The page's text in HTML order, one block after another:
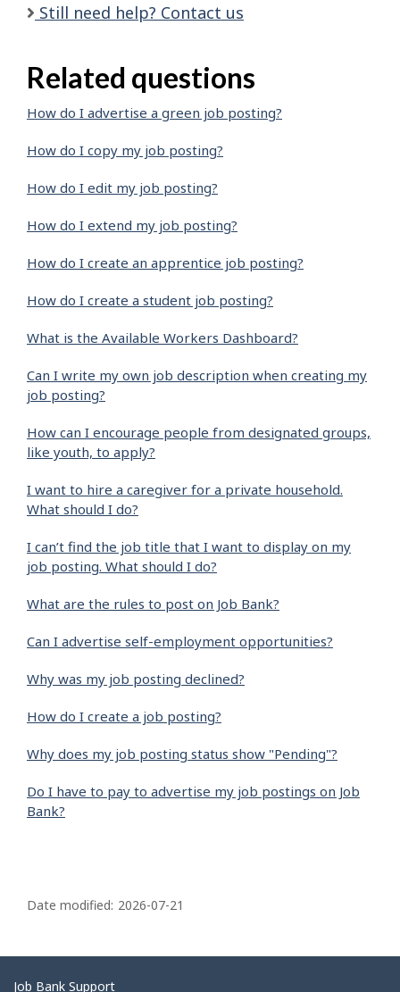
Still need help? Contact us
Related questions
How do I advertise a green job posting?
How do I copy my job posting?
How do I edit my job posting?
How do I extend my job posting?
How do I create an apprentice job posting?
How do I create a student job posting?
What is the Available Workers Dashboard?
Can I write my own job description when creating my
job posting?
How can I encourage people from designated groups,
like youth, to apply?
I want to hire a caregiver for a private household.
What should I do?
I can’t find the job title that I want to display on my
job posting. What should I do?
What are the rules to post on Job Bank?
Can I advertise self-employment opportunities?
Why was my job posting declined?
How do I create a job posting?
Why does my job posting status show "Pending"?
Do I have to pay to advertise my job postings on Job
Bank?
a
e
d
Date modified: 2026-07-21
Job Bank Support